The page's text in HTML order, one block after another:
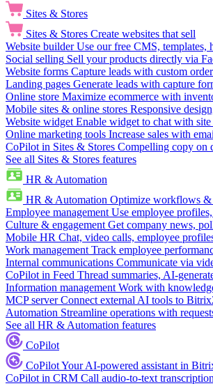
Sites & Stores
Sites & Stores Create websites that sell
Website builder Use our free CMS, templates,
Social selling Sell your products directly via
Website forms Capture leads with custom
Landing pages Generate leads with capture
Online store Maximize ecommerce with
Mobile sites & online stores Responsive
Website widget Enable widget to chat with site
Online marketing tools Increase sales with
CoPilot in Sites & Stores Compelling copy on
See all Sites & Stores features
HR & Automation
HR & Automation Optimize workflows &
Employee management Use employee
Culture & engagement Get company news,
Mobile HR Chat, video calls, employee
Work management Track employee
Internal communications Communicate via
CoPilot in Feed Thread summaries, AI-
Information management Work with
MCP server Connect external AI tools to
Automation Streamline operations with
See all HR & Automation features
CoPilot
CoPilotYour AI-powered assistant in
CoPilot in CRM Call audio-to-text